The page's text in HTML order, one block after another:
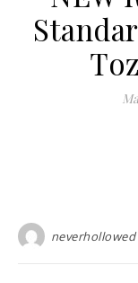
neverhollowed